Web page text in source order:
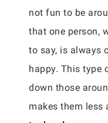
not fun to be
that one person,
to say, is always
happy. This type
down those
makes them less